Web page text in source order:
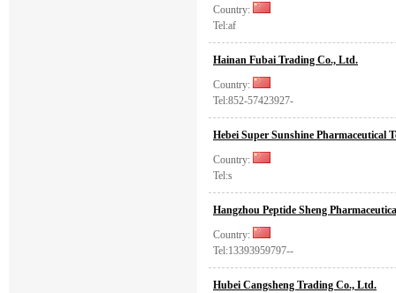
Country:
Tel:af
Hainan Fubai Trading Co., Ltd.
Country:
Tel:852-57423927-
Hebei Super Sunshine Pharmaceutical
Country:
Tel:s
Hangzhou Peptide Sheng
Country:
Tel:13393959797--
Hubei Cangsheng Trading Co., Ltd.